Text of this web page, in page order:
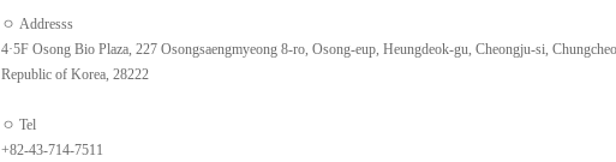
ㅇ Addresss
4·5F Osong Bio Plaza, 227 Osongsaengmyeong 8-ro, Osong-eup, Heungdeok-gu, Cheongju-si,
Republic of Korea, 28222
ㅇ Tel
+82-43-714-7511